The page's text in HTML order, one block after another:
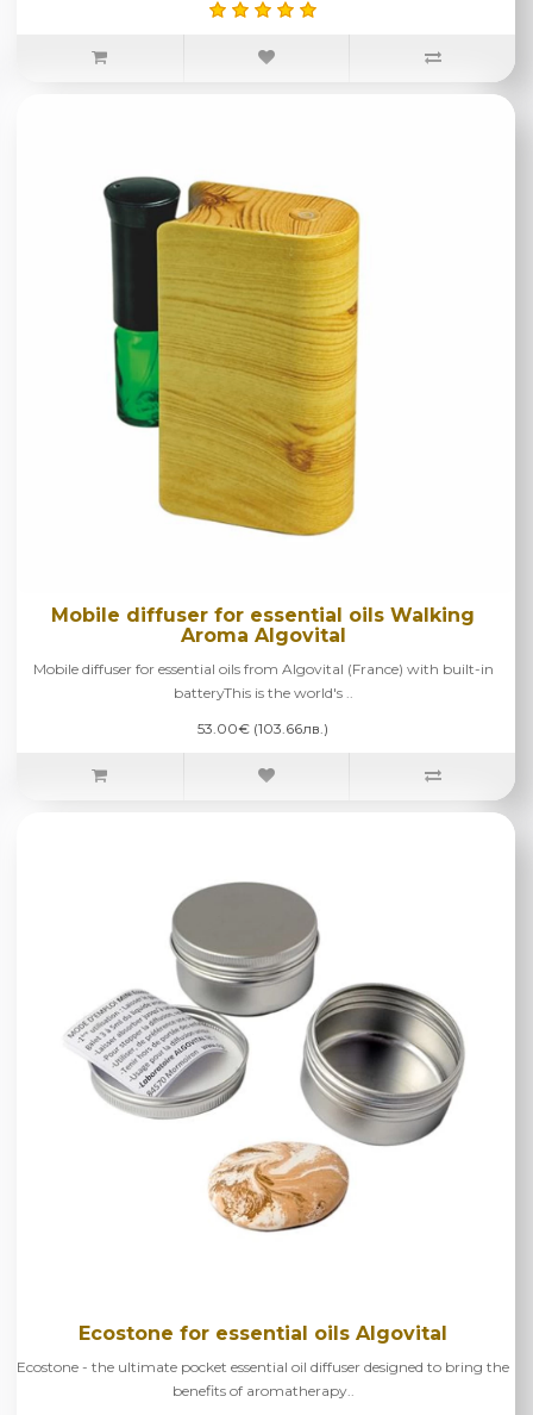
Mobile diffuser for essential oils Walking
Aroma Algovital
Mobile diffuser for essential oils from Algovital (France) with built-in
batteryThis is the world's ..
53.00€ (103.66лв.)
Ecostone for essential oils Algovital
Ecostone - the ultimate pocket essential oil diffuser designed to bring the
benefits of aromatherapy..